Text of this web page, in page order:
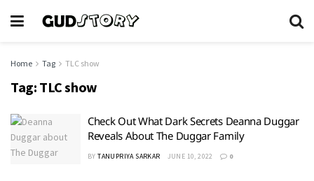
Home Tag TLC show
Tag: TLC show
Check Out What Dark Secrets Deanna Duggar
Reveals About The Duggar Family
BY TANUPRIYA SARKAR JUNE 10, 2022 0